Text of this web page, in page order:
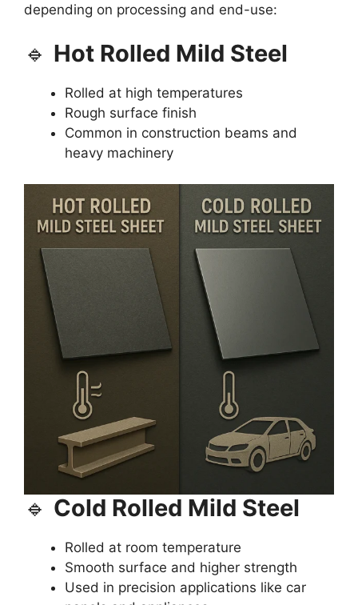
depending on processing and end-use:
🔹 Hot Rolled Mild Steel
Rolled at high temperatures
Rough surface finish
Common in construction beams and
heavy machinery
🔹 Cold Rolled Mild Steel
Rolled at room temperature
Smooth surface and higher strength
Used in precision applications like car